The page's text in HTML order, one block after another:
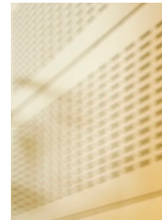
AUT awards